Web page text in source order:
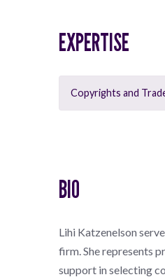
EXPERTISE
Copyrights and
BIO
Lihi Katzenelson
firm. She represents
support in selecting